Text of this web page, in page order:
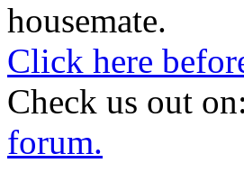
housemate.
Click here
Check us out on:
forum.